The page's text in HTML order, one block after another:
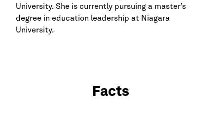
University. She is currently pursuing a master’s
degree in education leadership at Niagara
University.
Facts